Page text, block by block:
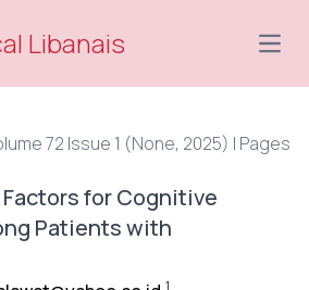
Libanais
72 Issue 1 (None, 2025) | Pages
for Cognitive
Patients with
1